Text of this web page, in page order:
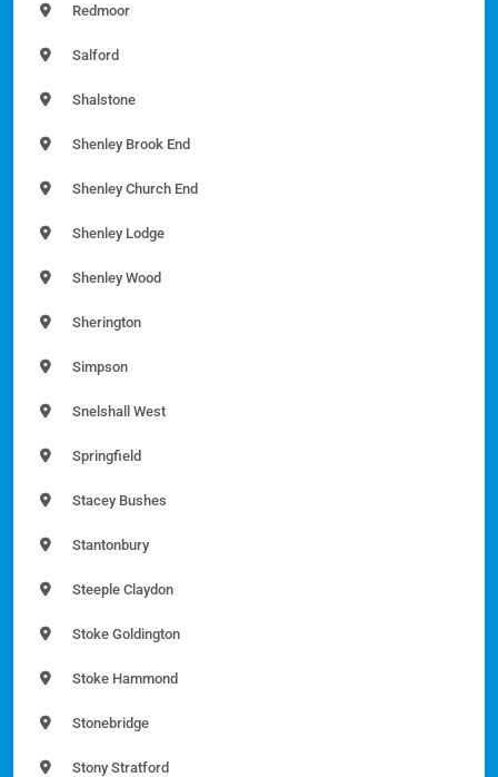
Redmoor
Salford
Shalstone
Shenley Brook End
Shenley Church End
Shenley Lodge
Shenley Wood
Sherington
Simpson
Snelshall West
Springfield
Stacey Bushes
Stantonbury
Steeple Claydon
Stoke Goldington
Stoke Hammond
Stonebridge
Stony Stratford